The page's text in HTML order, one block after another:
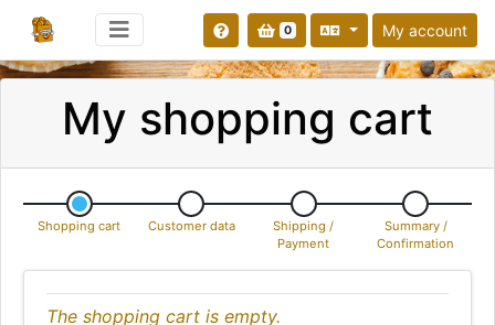
0 My account
My shopping cart
Shopping cart Customer data
Shipping /
Payment
Summary /
Confirmation
The shopping cart is empty.